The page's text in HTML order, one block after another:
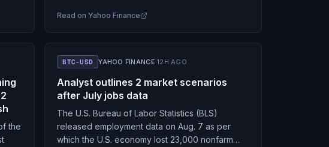
Read on Yahoo Finance
the
BTC-USD YAHOO FINANCE·12H AGO
Analyst outlines 2 market scenarios
after July jobs data
The U.S. Bureau of Labor Statistics (BLS)
released employment data on Aug. 7 as per
which the U.S. economy lost 23,000 nonfarm